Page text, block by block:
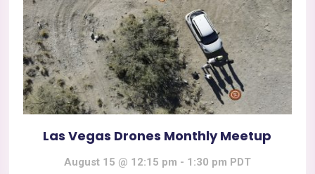
Las Vegas Drones Monthly Meetup
August 15 @ 12:15 pm - 1:30 pm PDT